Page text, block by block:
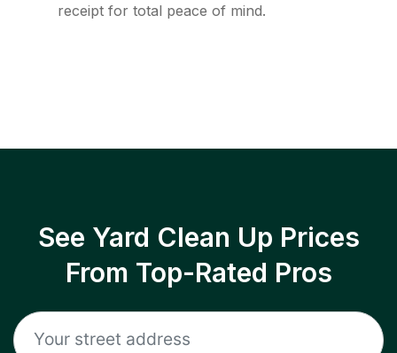
receipt for total peace of mind.
See Yard Clean Up Prices
From Top-Rated Pros